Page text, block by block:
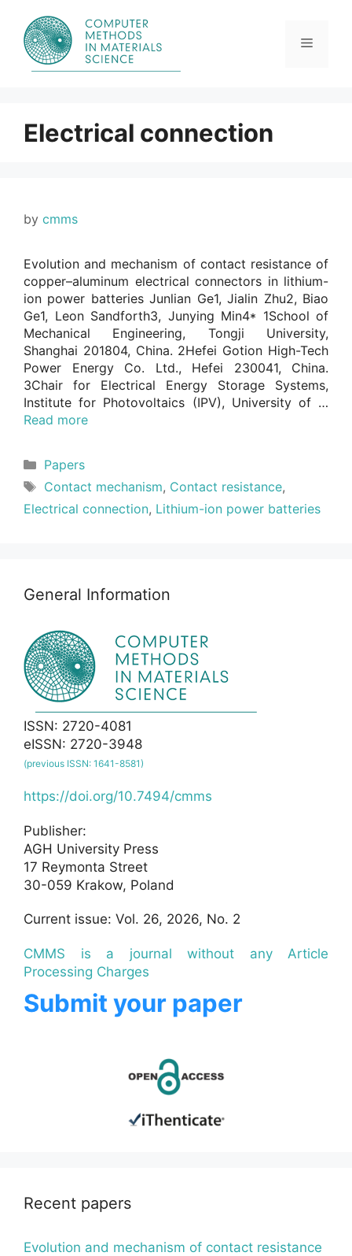
content
Menu
Electrical connection
by cmms
Evolution and mechanism of contact resistance of
copper–aluminum electrical connectors in lithium-
ion power batteries Junlian Ge1, Jialin Zhu2, Biao
Ge1, Leon Sandforth3, Junying Min4* 1School of
Mechanical Engineering, Tongji University,
Shanghai 201804, China. 2Hefei Gotion High-Tech
Power Energy Co. Ltd., Hefei 230041, China.
3Chair for Electrical Energy Storage Systems,
Institute for Photovoltaics (IPV), University of …
Read more
Categories
Papers
Tags
Contact mechanism, Contact resistance,
Electrical connection, Lithium-ion power batteries
General Information
ISSN: 2720-4081
eISSN: 2720-3948
(previous ISSN: 1641-8581)
https://doi.org/10.7494/cmms
Publisher:
AGH University Press
17 Reymonta Street
30-059 Krakow, Poland
Current issue: Vol. 26, 2026, No. 2
CMMS is a journal without any Article
Processing Charges
Submit your paper
Recent papers
Evolution and mechanism of contact resistance